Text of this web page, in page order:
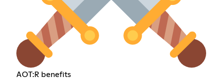
AOT:R benefits